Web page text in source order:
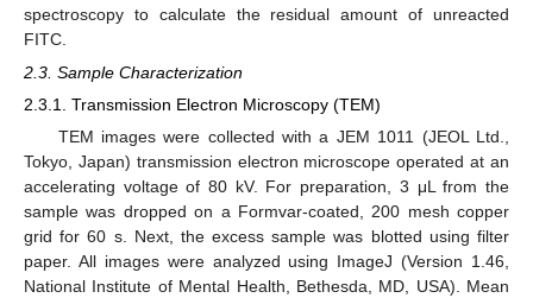
spectroscopy to calculate the residual amount of unreacted
FITC.
2.3. Sample Characterization
2.3.1. Transmission Electron Microscopy (TEM)
TEM images were collected with a JEM 1011 (JEOL Ltd.,
Tokyo, Japan) transmission electron microscope operated at an
accelerating voltage of 80 kV. For preparation, 3 μL from the
sample was dropped on a Formvar-coated, 200 mesh copper
grid for 60 s. Next, the excess sample was blotted using filter
paper. All images were analyzed using ImageJ (Version 1.46,
National Institute of Mental Health, Bethesda, MD, USA). Mean